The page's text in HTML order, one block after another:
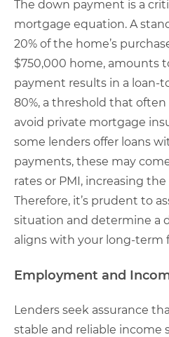
The down payment is a
mortgage equation. A
20% of the home’s
$750,000 home, amounts
payment results in a loan-
80%, a threshold that
avoid private mortgage
some lenders offer loans
payments, these may
rates or PMI, increasing
Therefore, it’s prudent to
situation and determine a
aligns with your long-term
Employment and
Lenders seek assurance
stable and reliable income